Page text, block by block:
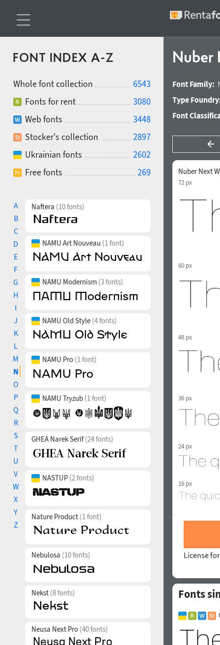
FONT INDEX A-Z
Whole font collection
6543
Fonts for rent
3080
Web fonts
3448
Stocker's collection
2897
Ukrainian fonts
2602
Free fonts
269
A
B
C
D
E
F
G
H
I
J
K
L
M
N
O
P
Q
R
S
T
U
V
W
X
Y
Z
Naftera (10 fonts)
NAMU Art Nouveau (1 font)
NAMU Modernism (3 fonts)
NAMU Old Style (4 fonts)
NAMU Pro (1 font)
NAMU Tryzub (1 font)
GHEA Narek Serif(24 fonts)
NASTUP (2 fonts)
Nature Product (1 font)
Nebulosa (10 fonts)
Nekst (8 fonts)
Neusa Next Pro (40 fonts)
Nuber
Font Family:
Type
Font
Nuber Next
72 px
60 px
48 px
36 px
24 px
16 px
License
Fonts